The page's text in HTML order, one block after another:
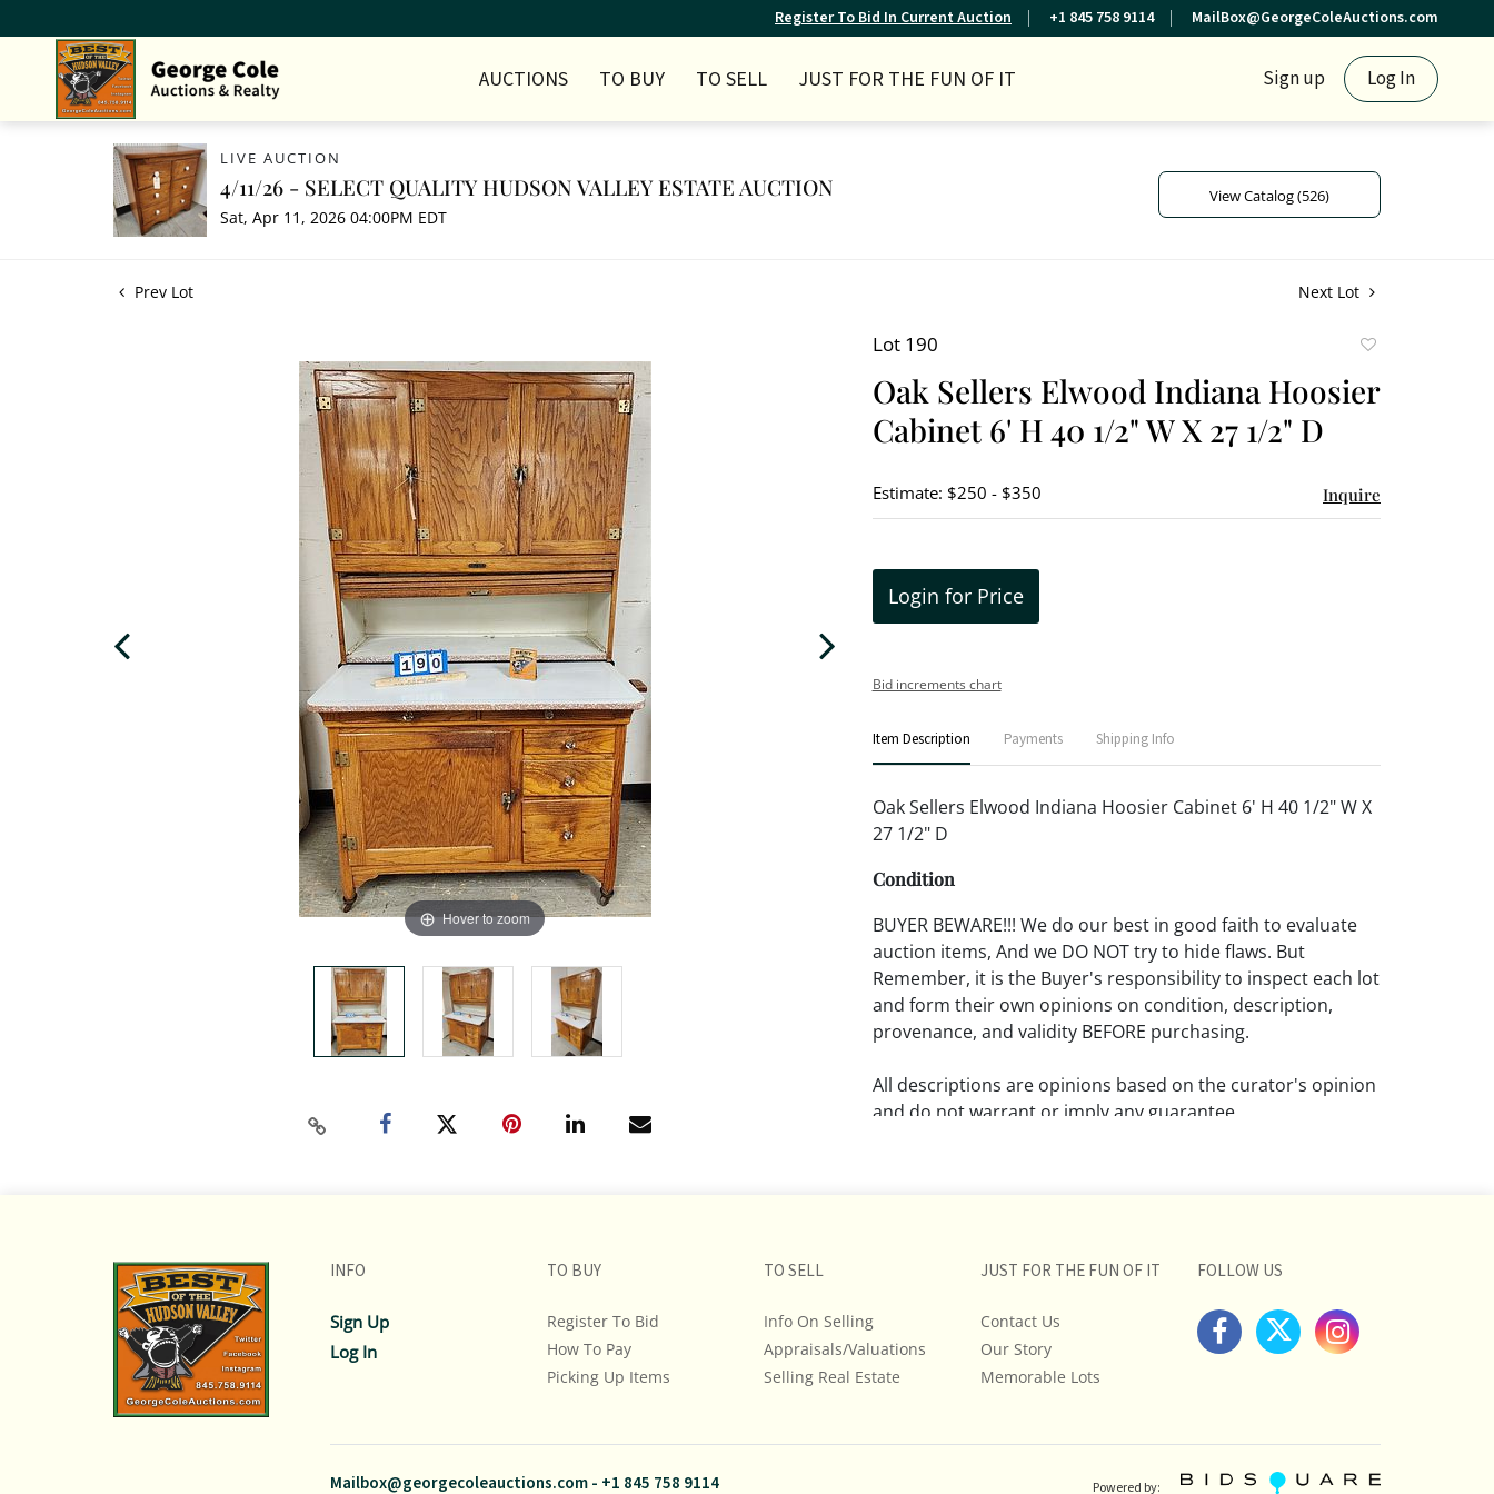
Register To Bid In Current Auction +1 845 758 9114 MailBox@GeorgeColeAuctions.com
AUCTIONS TO BUY TO SELL JUST FOR THE FUN OF IT Sign up Log In
LIVE AUCTION
4/11/26 - SELECT QUALITY HUDSON VALLEY ESTATE AUCTION
Sat, Apr 11, 2026 04:00PM EDT
View Catalog (526)
Prev Lot Next Lot
Hover to zoom
Lot 190
favorite
Oak Sellers Elwood Indiana Hoosier
Cabinet 6' H 40 1/2" W X 27 1/2" D
Estimate: $250 - $350 Inquire
Login for Price
Bid increments chart
Item Description Payments Shipping Info
Oak Sellers Elwood Indiana Hoosier Cabinet 6' H 40 1/2" W X
27 1/2" D
Condition
BUYER BEWARE!!! We do our best in good faith to evaluate
auction items, And we DO NOT try to hide flaws. But
Remember, it is the Buyer's responsibility to inspect each lot
and form their own opinions on condition, description,
provenance, and validity BEFORE purchasing.
All descriptions are opinions based on the curator's opinion
and do not warrant or imply any guarantee.
remember the pictures are intended to give general
intense effort focused on uncovering and exposing flaws.
We encourage buyers to request a condition report and/or
additional photos, and to research shipping costs PRIOR to
and Policies, message us in advance or call in to
INFO
Sign Up
Log In
TO BUY
Register To Bid
How To Pay
Picking Up Items
TO SELL
Info On Selling
Appraisals/Valuations
Selling Real Estate
JUST FOR THE FUN OF IT
Contact Us
Our Story
Memorable Lots
FOLLOW US
Mailbox@georgecoleauctions.com- +1 845 758 9114 Powered by: